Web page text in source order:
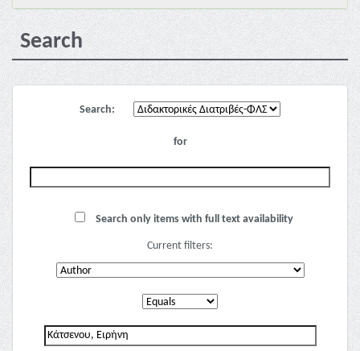
Search
Search:
for
Search only items with full text availability
Current filters: